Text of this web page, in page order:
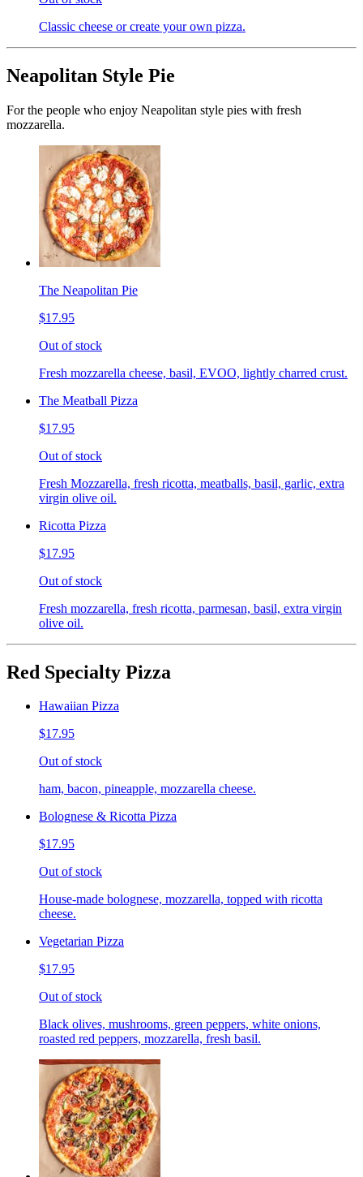
Classic cheese or create your own pizza.
Neapolitan Style Pie
For the people who enjoy Neapolitan style pies with fresh
mozzarella.
The Neapolitan Pie
$17.95
Out of stock
Fresh mozzarella cheese, basil, EVOO, lightly charred crust.
The Meatball Pizza
$17.95
Out of stock
Fresh Mozzarella, fresh ricotta, meatballs, basil, garlic, extra
virgin olive oil.
Ricotta Pizza
$17.95
Out of stock
Fresh mozzarella, fresh ricotta, parmesan, basil, extra virgin
olive oil.
Red Specialty Pizza
Hawaiian Pizza
$17.95
Out of stock
ham, bacon, pineapple, mozzarella cheese.
Bolognese & Ricotta Pizza
$17.95
Out of stock
House-made bolognese, mozzarella, topped with ricotta
cheese.
Vegetarian Pizza
$17.95
Out of stock
Black olives, mushrooms, green peppers, white onions,
roasted red peppers, mozzarella, fresh basil.